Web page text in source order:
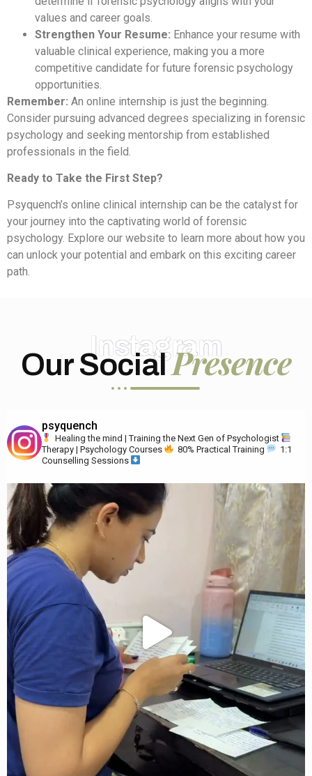
values and career goals.
Strengthen Your Resume: Enhance your resume with
valuable clinical experience, making you a more
competitive candidate for future forensic psychology
opportunities.
Remember: An online internship is just the beginning.
Consider pursuing advanced degrees specializing in forensic
psychology and seeking mentorship from established
professionals in the field.
Ready to Take the First Step?
Psyquench’s online clinical internship can be the catalyst for
your journey into the captivating world of forensic
psychology. Explore our website to learn more about how you
can unlock your potential and embark on this exciting career
path.
Instagram
Our SocialPresence
psyquench
Healing the mind | Training the Next Gen of Psychologist
Therapy | Psychology Courses
80% Practical Training
1:1
Counselling Sessions